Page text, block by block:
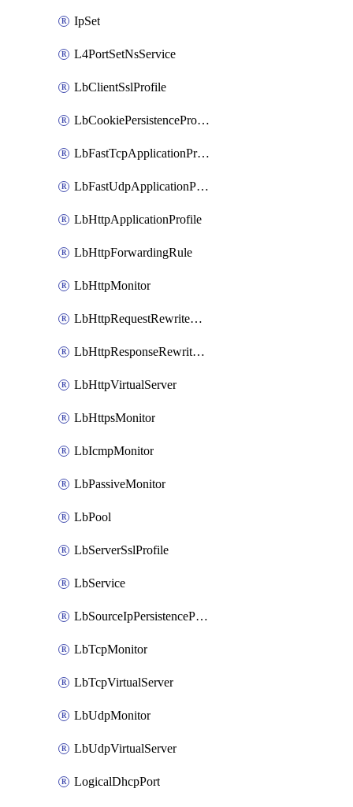
IpSet
L4PortSetNsService
LbClientSslProfile
LbCookiePersistenceProfile
LbFastTcpApplicationProfile
LbFastUdpApplicationProfile
LbHttpApplicationProfile
LbHttpForwardingRule
LbHttpMonitor
LbHttpRequestRewriteRule
LbHttpResponseRewriteRule
LbHttpVirtualServer
LbHttpsMonitor
LbIcmpMonitor
LbPassiveMonitor
LbPool
LbServerSslProfile
LbService
LbSourceIpPersistenceProfile
LbTcpMonitor
LbTcpVirtualServer
LbUdpMonitor
LbUdpVirtualServer
LogicalDhcpPort